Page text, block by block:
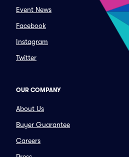
Event News
Facebook
Instagram
Twitter
OUR COMPANY
About Us
Buyer Guarantee
Careers